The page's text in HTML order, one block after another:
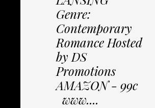
Genre:
Contemporary
Romance Hosted
by DS
Promotions
AMAZON - 99c
www....